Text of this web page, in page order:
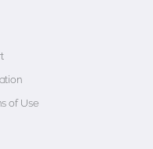
of Use